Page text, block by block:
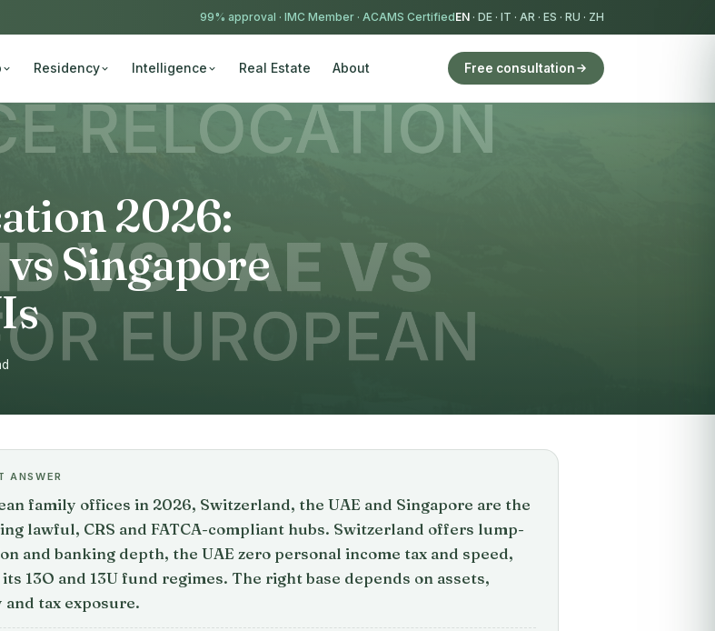
99% approval · IMC Member · ACAMS CertifiedEN · DE · IT · AR · ES · RU · ZH
Residency Intelligence Real Estate About Free consultation
2026:
Singapore
ANSWER
family offices in 2026, Switzerland, the UAE and Singapore are the
lawful, CRS and FATCA-compliant hubs. Switzerland offers lump-
and banking depth, the UAE zero personal income tax and speed,
13O and 13U fund regimes. The right base depends on assets,
and tax exposure.